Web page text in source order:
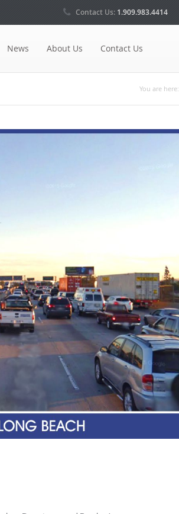
Contact Us: 1.909.983.4414
News About Us Contact Us
You are here: